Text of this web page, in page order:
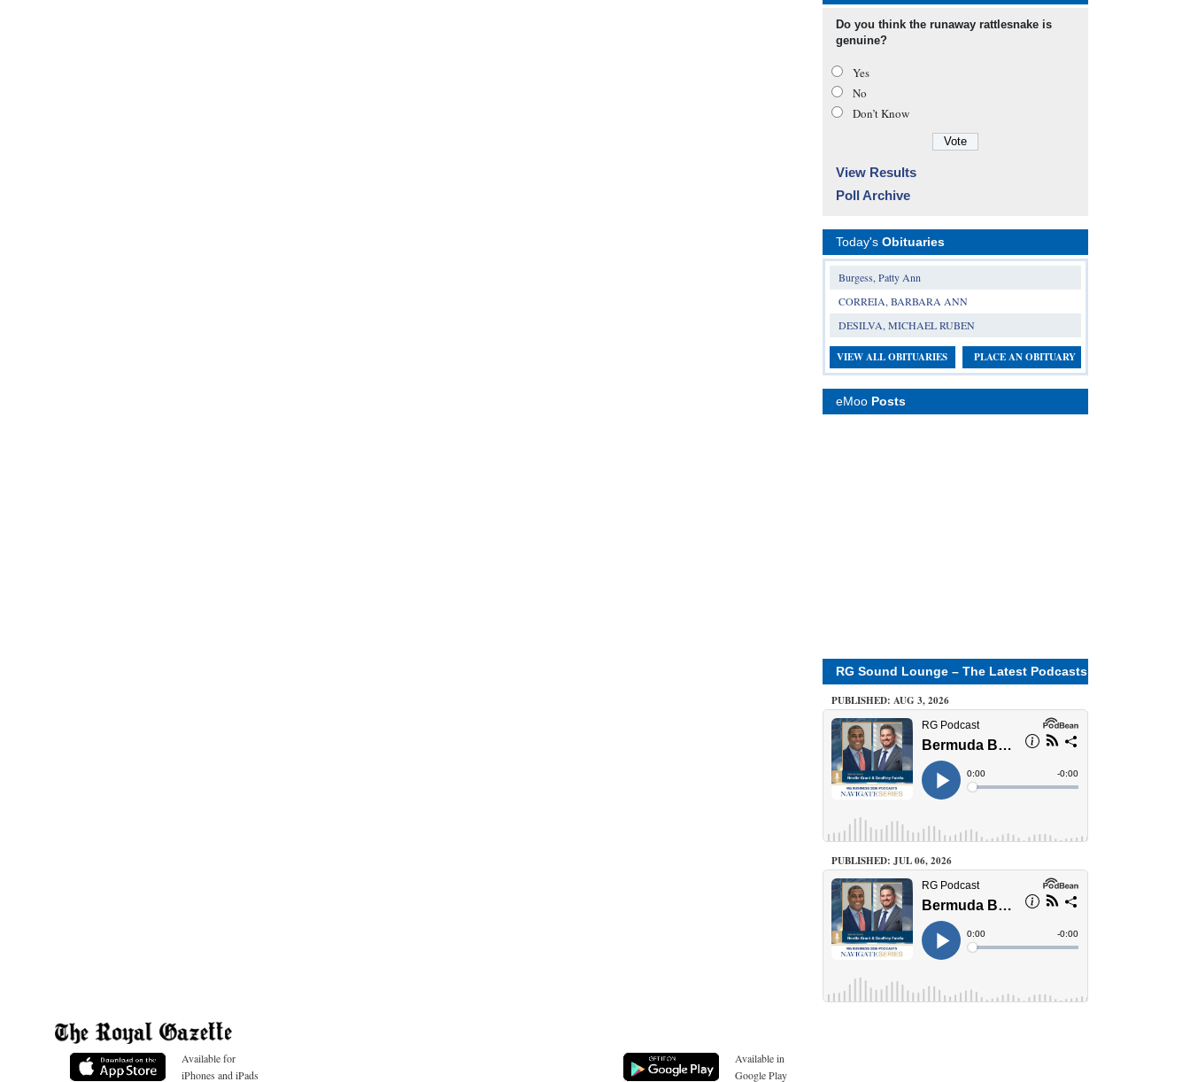
Do you think the runaway rattlesnake is
genuine?
Yes
No
Don’t Know
View Results
Poll Archive
Today's Obituaries
Burgess, Patty Ann
CORREIA, BARBARA ANN
DESILVA, MICHAEL RUBEN
VIEW ALL OBITUARIES PLACE AN OBITUARY
eMoo Posts
RG Sound Lounge – The Latest Podcasts
PUBLISHED: AUG 3, 2026
PUBLISHED: JUL 06, 2026
Available for
iPhones and iPads
Available in
Google Play